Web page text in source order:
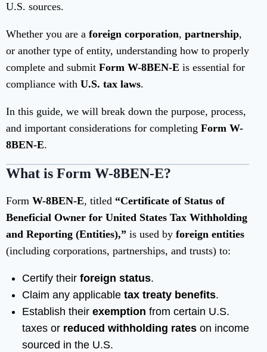
U.S. sources.
Whether you are a foreign corporation, partnership,
or another type of entity, understanding how to properly
complete and submit Form W-8BEN-E is essential for
compliance with U.S. tax laws.
In this guide, we will break down the purpose, process,
and important considerations for completing Form W-
8BEN-E.
What is Form W-8BEN-E?
Form W-8BEN-E, titled “Certificate of Status of
Beneficial Owner for United States Tax Withholding
and Reporting (Entities),” is used by foreign entities
(including corporations, partnerships, and trusts) to:
Certify their foreign status.
Claim any applicable tax treaty benefits.
Establish their exemption from certain U.S.
taxes or reduced withholding rates on income
sourced in the U.S.